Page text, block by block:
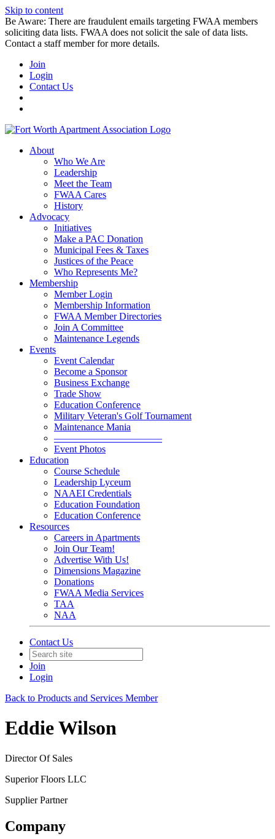
Skip to content
Be Aware: There are fraudulent emails targeting FWAA members
soliciting data lists. FWAA does not solicit the sale of data lists.
Contact a staff member for more details.
Join
Login
Contact Us
About
Who We Are
Leadership
Meet the Team
FWAA Cares
History
Advocacy
Initiatives
Make a PAC Donation
Municipal Fees & Taxes
Justices of the Peace
Who Represents Me?
Membership
Member Login
Membership Information
FWAA Member Directories
Join A Committee
Maintenance Legends
Events
Event Calendar
Become a Sponsor
Business Exchange
Trade Show
Education Conference
Military Veteran's Golf Tournament
Maintenance Mania
———————————
Event Photos
Education
Course Schedule
Leadership Lyceum
NAAEI Credentials
Education Foundation
Education Conference
Resources
Careers in Apartments
Join Our Team!
Advertise With Us!
Dimensions Magazine
Donations
FWAA Media Services
TAA
NAA
Contact Us
Join
Login
Back to Products and Services Member
Eddie Wilson
Director Of Sales
Superior Floors LLC
Supplier Partner
Company